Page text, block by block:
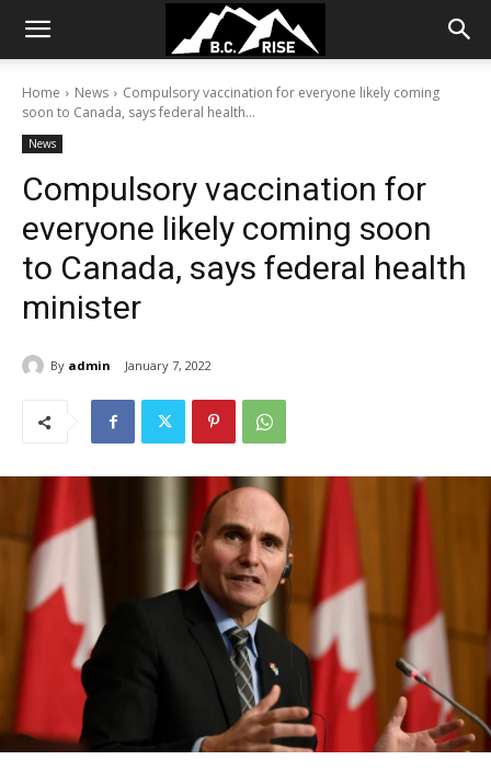
Home News
Compulsory vaccination for everyone likely coming
soon to Canada, says federal health...
News
Compulsory vaccination for
everyone likely coming soon
to Canada, says federal health
minister
By admin January 7, 2022